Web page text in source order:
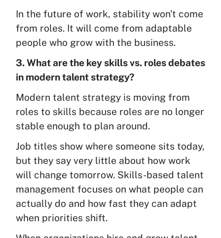
In the future of work, stability won’t come
from roles. It will come from adaptable
people who grow with the business.
3. What are the key skills vs. roles debates
in modern talent strategy?
Modern talent strategy is moving from
roles to skills because roles are no longer
stable enough to plan around.
Job titles show where someone sits today,
but they say very little about how work
will change tomorrow. Skills-based talent
management focuses on what people can
actually do and how fast they can adapt
when priorities shift.